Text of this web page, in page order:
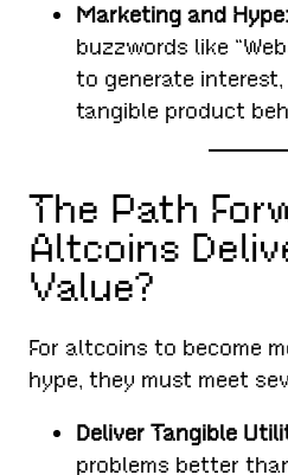
Marketing and Hype:
buzzwords like
to generate
tangible product
The Path
Altcoins
Value?
For altcoins to become
hype, they must meet
Deliver Tangible
problems better